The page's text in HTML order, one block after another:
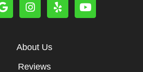
About Us
Reviews